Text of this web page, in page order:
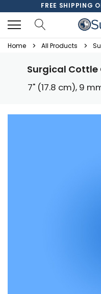
FREE SHIPPING
Home All Products
Surgical Cottle
7" (17.8 cm), 9